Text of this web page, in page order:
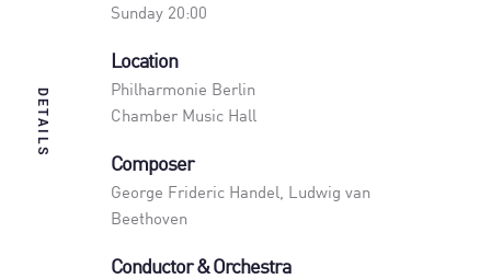
DETAILS
Sunday 20:00
Location
Philharmonie Berlin
Chamber Music Hall
Composer
George Frideric Handel, Ludwig van
Beethoven
Conductor & Orchestra